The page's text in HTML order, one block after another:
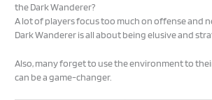
the Dark Wanderer?
A lot of players focus too much on offense and
Dark Wanderer is all about being elusive and
Also, many forget to use the environment to
can be a game-changer.